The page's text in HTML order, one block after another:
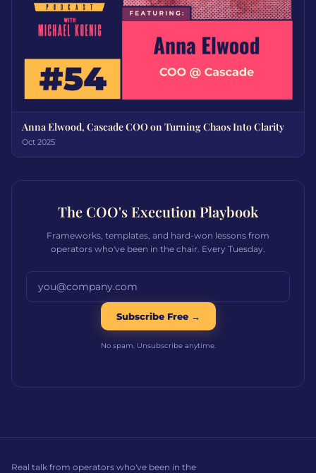
Anna Elwood, Cascade COO on Turning Chaos Into Clarity
Oct 2025
The COO's Execution Playbook
Frameworks, templates, and hard-won lessons from
operators who've been in the chair. Every Tuesday.
Subscribe Free →
No spam. Unsubscribe anytime.
Real talk from operators who've been in the